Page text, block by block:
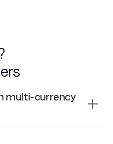
multi-currency